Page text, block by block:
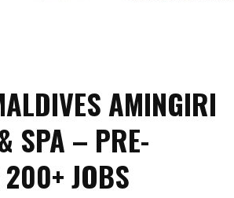
AMINGIRI
SPA – PRE-
200+ JOBS